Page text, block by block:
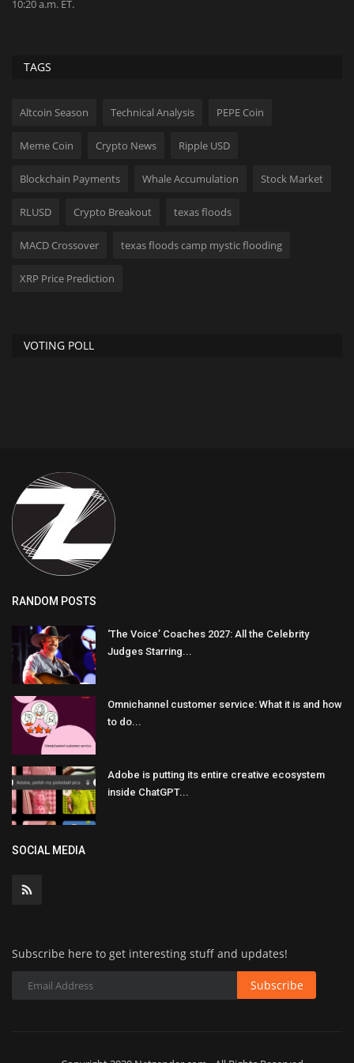
the years...
TAGS
Altcoin Season Technical Analysis PEPE Coin
Meme Coin Crypto News Ripple USD
Blockchain Payments Whale Accumulation Stock Market
RLUSD Crypto Breakout texas floods
MACD Crossover texas floods camp mystic flooding
XRP Price Prediction
VOTING POLL
RANDOM POSTS
‘The Voice’ Coaches 2027: All the Celebrity
Judges Starring...
Omnichannel customer service: What it is and how
to do...
Adobe is putting its entire creative ecosystem
inside ChatGPT...
SOCIAL MEDIA
Subscribe here to get interesting stuff and updates!
Subscribe